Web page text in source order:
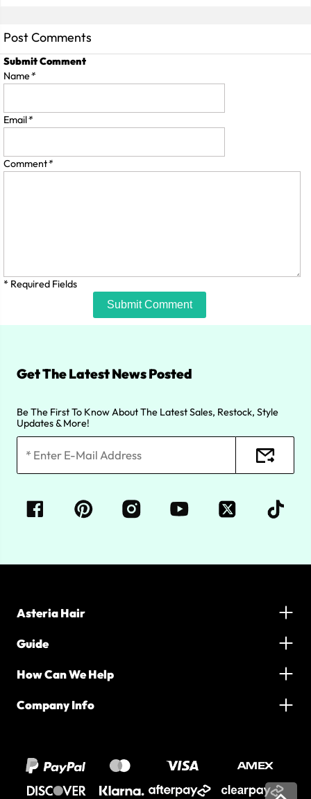
Post Comments
Submit Comment
Name*
Email*
Comment*
* Required Fields
Submit Comment
Get The Latest News Posted
Be The First To Know About The Latest Sales, Restock, Style
Updates & More!
Asteria Hair
Guide
How Can We Help
Company Info